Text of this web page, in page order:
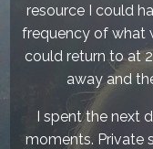
resource I could
frequency of what
could return to at
away and
I spent the next
moments. Private